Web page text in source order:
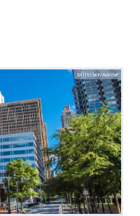
billtster/Adobe